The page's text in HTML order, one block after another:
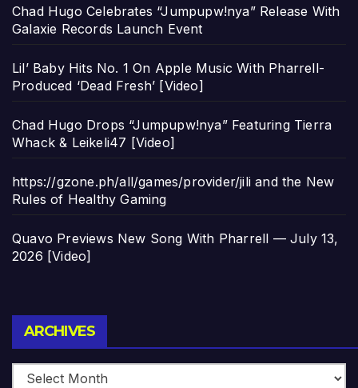
Chad Hugo Celebrates “Jumpupw!nya” Release With
Galaxie Records Launch Event
Lil’ Baby Hits No. 1 On Apple Music With Pharrell-
Produced ‘Dead Fresh’ [Video]
Chad Hugo Drops “Jumpupw!nya” Featuring Tierra
Whack & Leikeli47 [Video]
https://gzone.ph/all/games/provider/jili and the New
Rules of Healthy Gaming
Quavo Previews New Song With Pharrell — July 13,
2026 [Video]
ARCHIVES